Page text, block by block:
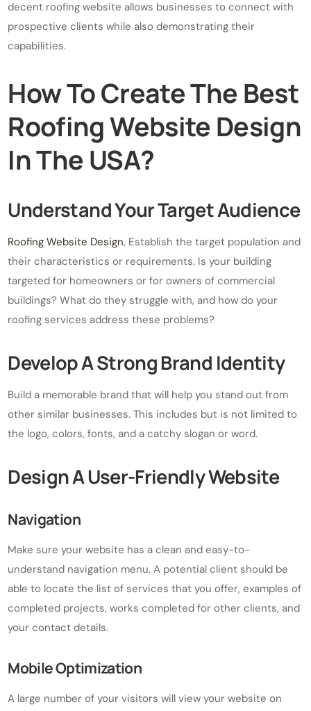
decent roofing website allows businesses to connect with
prospective clients while also demonstrating their
capabilities.
How To Create The Best
Roofing Website Design
In The USA?
Understand Your Target Audience
Roofing Website Design, Establish the target population and
their characteristics or requirements. Is your building
targeted for homeowners or for owners of commercial
buildings? What do they struggle with, and how do your
roofing services address these problems?
Develop A Strong Brand Identity
Build a memorable brand that will help you stand out from
other similar businesses. This includes but is not limited to
the logo, colors, fonts, and a catchy slogan or word.
Design A User-Friendly Website
Navigation
Make sure your website has a clean and easy-to-
understand navigation menu. A potential client should be
able to locate the list of services that you offer, examples of
completed projects, works completed for other clients, and
your contact details.
Mobile Optimization
A large number of your visitors will view your website on